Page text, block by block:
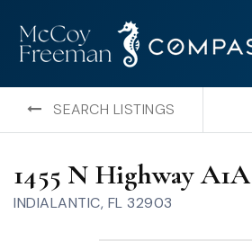
SEARCH LISTINGS
1455 N Highway
INDIALANTIC, FL 32903